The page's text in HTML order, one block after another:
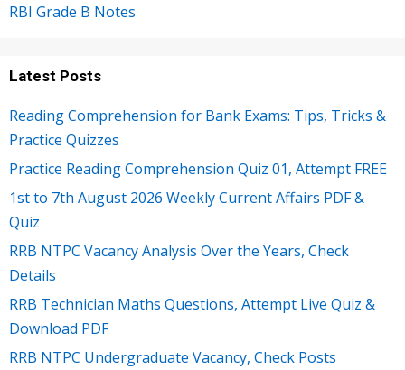
RBI Grade B Notes
Latest Posts
Reading Comprehension for Bank Exams: Tips, Tricks &
Practice Quizzes
Practice Reading Comprehension Quiz 01, Attempt FREE
1st to 7th August 2026 Weekly Current Affairs PDF &
Quiz
RRB NTPC Vacancy Analysis Over the Years, Check
Details
RRB Technician Maths Questions, Attempt Live Quiz &
Download PDF
RRB NTPC Undergraduate Vacancy, Check Posts